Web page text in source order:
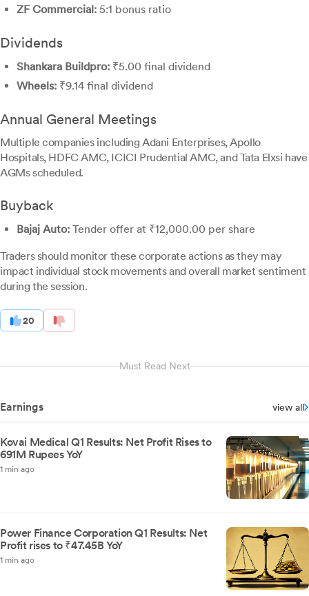
ZF Commercial: 5:1 bonus ratio
Dividends
Shankara Buildpro: ₹5.00 final dividend
Wheels: ₹9.14 final dividend
Annual General Meetings
Multiple companies including Adani Enterprises, Apollo
Hospitals, HDFC AMC, ICICI Prudential AMC, and Tata Elxsi have
AGMs scheduled.
Buyback
Bajaj Auto: Tender offer at ₹12,000.00 per share
Traders should monitor these corporate actions as they may
impact individual stock movements and overall market sentiment
during the session.
20
Must Read Next
Earnings view all
Kovai Medical Q1 Results: Net Profit Rises to
691M Rupees YoY
1 min ago
Power Finance Corporation Q1 Results: Net
Profit rises to ₹47.45B YoY
1 min ago